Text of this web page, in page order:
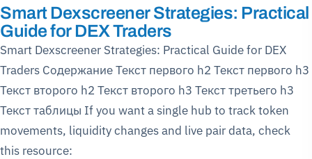
Smart Dexscreener Strategies: Practical
Guide for DEX Traders
Smart Dexscreener Strategies: Practical Guide for DEX
Traders Содержание Текст первого h2 Текст первого h3
Текст второго h2 Текст второго h3 Текст третьего h3
Текст таблицы If you want a single hub to track token
movements, liquidity changes and live pair data, check
this resource: